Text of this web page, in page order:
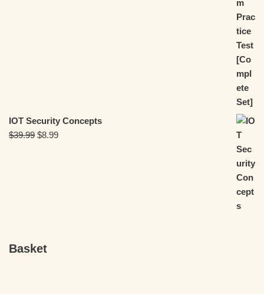
IOT Security Concepts
$39.99 $8.99
Basket